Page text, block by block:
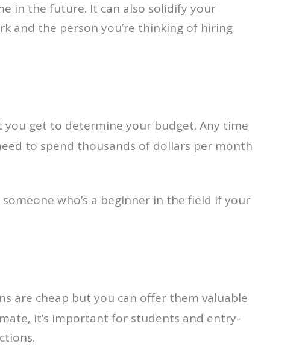
in the future. It can also solidify your
and the person you’re thinking of hiring
get to determine your budget. Any time
to spend thousands of dollars per month
who’s a beginner in the field if your
are cheap but you can offer them valuable
it’s important for students and entry-